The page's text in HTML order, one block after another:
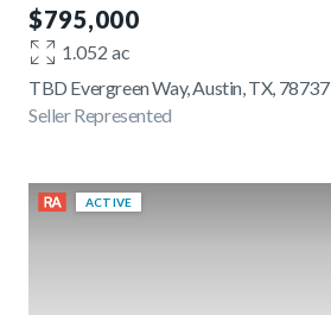
$795,000
1.052 ac
TBD Evergreen Way, Austin, TX, 78737
Seller Represented
ACTIVE